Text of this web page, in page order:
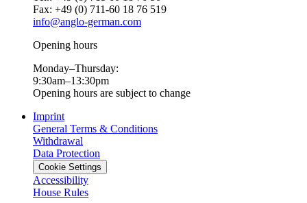
Fax: +49 (0) 711-60 18 76 519
info@anglo-german.com
Opening hours
Monday–Thursday:
9:30am–13:30pm
Opening hours are subject to change
Imprint
General Terms & Conditions
Withdrawal
Data Protection
Cookie Settings
Accessibility
House Rules